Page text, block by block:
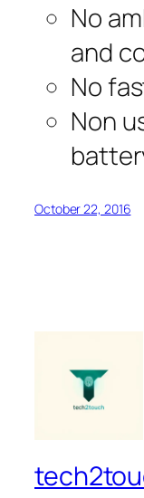
No
and
No
Non
October 22, 2016